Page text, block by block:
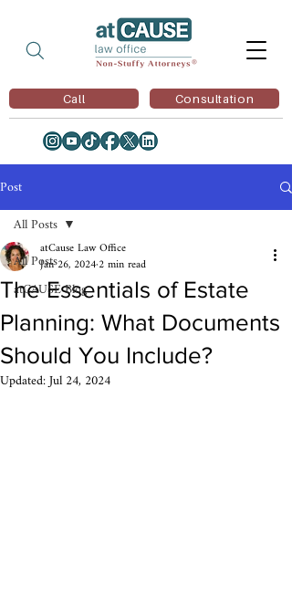
Consultation
Call
Post
All Posts
atCAUSE Blog
All Posts
The Essentials of Estate
Planning: What Documents
Should You Include?
atCause Law Office
Jan 26, 20242 min read
Updated:Jul 24, 2024